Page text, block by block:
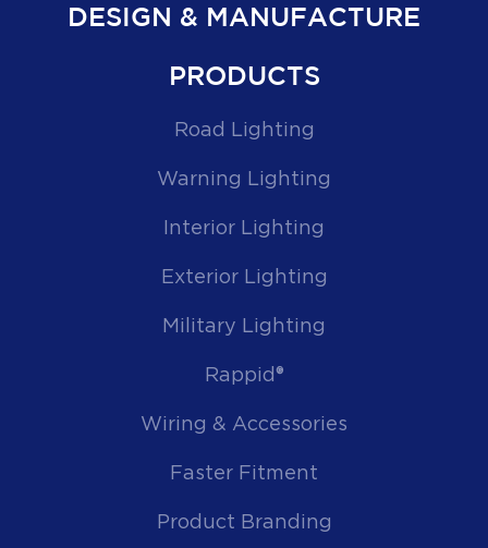
DESIGN & MANUFACTURE
PRODUCTS
Road Lighting
Warning Lighting
Interior Lighting
Exterior Lighting
Military Lighting
Rappid®
Wiring & Accessories
Faster Fitment
Product Branding